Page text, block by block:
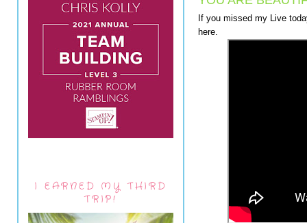
I EARNED MY THIRD
TRIP!
If you missed my Live
here.